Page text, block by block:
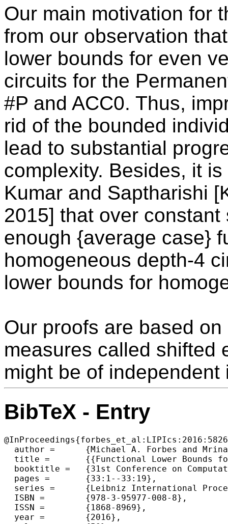
Our main motivation for
from our observation
lower bounds for even
circuits for the
#P and ACC0. Thus,
rid of the bounded
lead to substantial
complexity. Besides, it
Kumar and Saptharishi
2015] that over
enough {average case}
homogeneous depth-4
lower bounds for
Our proofs are based
measures called shifted
might be of independent
BibTeX - Entry
  author =	{Michael A. Forbes and Mrinal Kumar and Ramprasad Saptharishi},
  title =	{{Functional Lower Bounds for Arithmetic Circuits and Connections to Boolean Circuit Complexity}},
  booktitle =	{31st Conference on Computational Complexity (CCC 2016)},
  pages =	{33:1--33:19},
  series =	{Leibniz International Proceedings in Informatics (LIPIcs)},
  ISBN =	{978-3-95977-008-8},
  ISSN =	{1868-8969},
  year =	{2016},